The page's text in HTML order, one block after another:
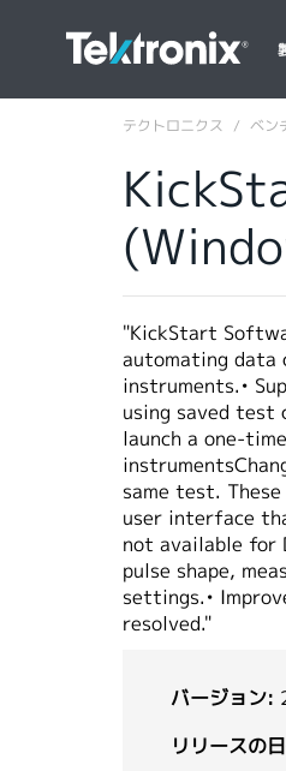
テクトロニクス ベン
"KickStart
automating
instruments.•
using saved test
launch a one-
same test.
user interface
not available for
pulse shape,
settings.•
resolved."
バージョン:
リリースの